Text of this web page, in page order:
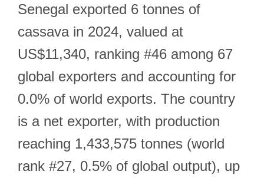
Senegal exported 6 tonnes of
cassava in 2024, valued at
US$11,340, ranking #46 among 67
global exporters and accounting for
0.0% of world exports. The country
is a net exporter, with production
reaching 1,433,575 tonnes (world
rank #27, 0.5% of global output), up